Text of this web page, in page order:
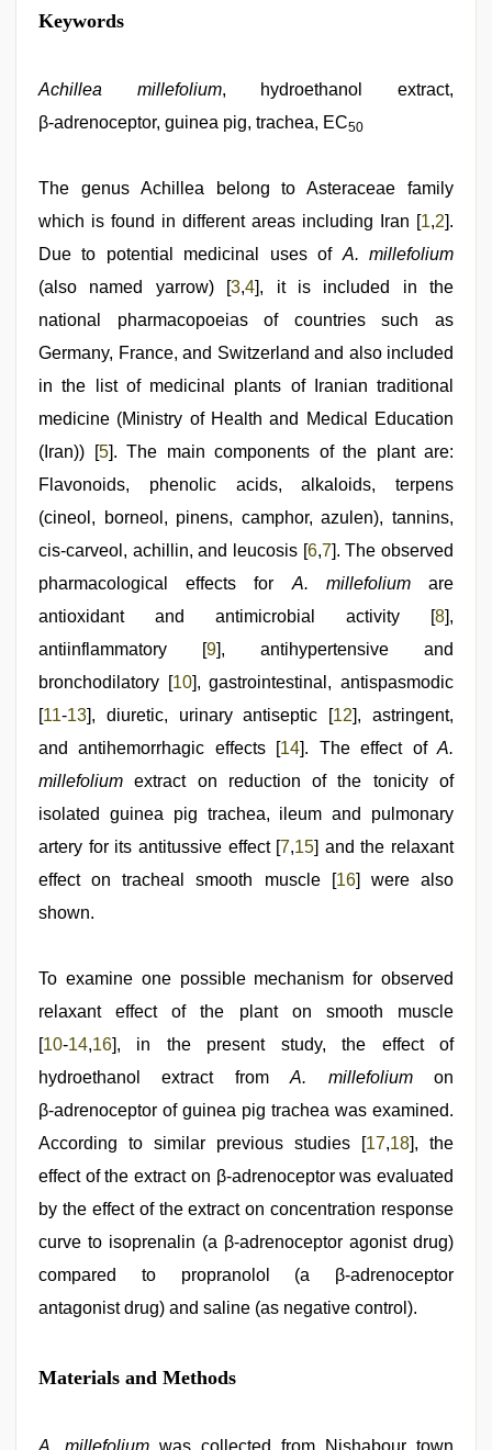
indian
sexy
com
porn,
xxx,
xxx
video ,
mobile
sex
videos
download
3gp,
bf
girl
Keywords
Achillea millefolium, hydroethanol extract,
β‑adrenoceptor, guinea pig, trachea, EC50
The genus Achillea belong to Asteraceae family
which is found in different areas including Iran [1,2].
Due to potential medicinal uses of A. millefolium
(also named yarrow) [3,4], it is included in the
national pharmacopoeias of countries such as
Germany, France, and Switzerland and also included
in the list of medicinal plants of Iranian traditional
medicine (Ministry of Health and Medical Education
(Iran)) [5]. The main components of the plant are:
Flavonoids, phenolic acids, alkaloids, terpens
(cineol, borneol, pinens, camphor, azulen), tannins,
cis‑carveol, achillin, and leucosis [6,7]. The observed
pharmacological effects for A. millefoliumare
antioxidant and antimicrobial activity [8],
antiinflammatory [9], antihypertensive and
bronchodilatory [10], gastrointestinal, antispasmodic
[11‑13], diuretic, urinary antiseptic [12], astringent,
and antihemorrhagic effects [14]. The effect ofA.
millefolium extract on reduction of the tonicity of
isolated guinea pig trachea, ileum and pulmonary
artery for its antitussive effect [7,15] and the relaxant
effect on tracheal smooth muscle [16] were also
shown.
To examine one possible mechanism for observed
relaxant effect of the plant on smooth muscle
[10‑14,16], in the present study, the effect of
hydroethanol extract fromA. millefoliumon
β‑adrenoceptor of guinea pig trachea was examined.
According to similar previous studies [17,18], the
effect of the extract on β‑adrenoceptor was evaluated
by the effect of the extract on concentration response
curve to isoprenalin (a β‑adrenoceptor agonist drug)
compared to propranolol (a β‑adrenoceptor
antagonist drug) and saline (as negative control).
Materials and Methods
A. millefolium was collected from Nishabour town